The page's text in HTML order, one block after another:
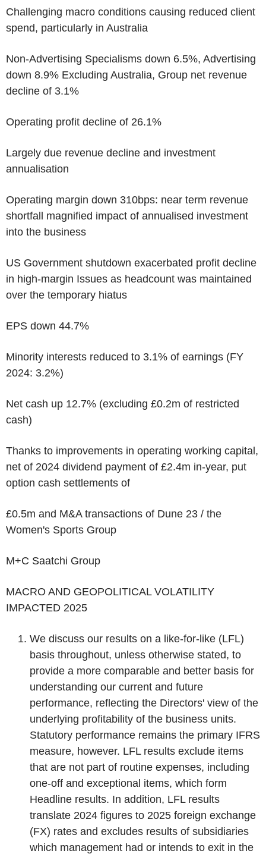
Challenging macro conditions causing reduced client
spend, particularly in Australia
Non-Advertising Specialisms down 6.5%, Advertising
down 8.9% Excluding Australia, Group net revenue
decline of 3.1%
Operating profit decline of 26.1%
Largely due revenue decline and investment
annualisation
Operating margin down 310bps: near term revenue
shortfall magnified impact of annualised investment
into the business
US Government shutdown exacerbated profit decline
in high-margin Issues as headcount was maintained
over the temporary hiatus
EPS down 44.7%
Minority interests reduced to 3.1% of earnings (FY
2024: 3.2%)
Net cash up 12.7% (excluding £0.2m of restricted
cash)
Thanks to improvements in operating working capital,
net of 2024 dividend payment of £2.4m in-year, put
option cash settlements of
£0.5m and M&A transactions of Dune 23 / the
Women's Sports Group
M+C Saatchi Group
MACRO AND GEOPOLITICAL VOLATILITY
IMPACTED 2025
We discuss our results on a like-for-like (LFL)
basis throughout, unless otherwise stated, to
provide a more comparable and better basis for
understanding our current and future
performance, reflecting the Directors' view of the
underlying profitability of the business units.
Statutory performance remains the primary IFRS
measure, however. LFL results exclude items
that are not part of routine expenses, including
one-off and exceptional items, which form
Headline results. In addition, LFL results
translate 2024 figures to 2025 foreign exchange
(FX) rates and excludes results of subsidiaries
which management had or intends to exit in the